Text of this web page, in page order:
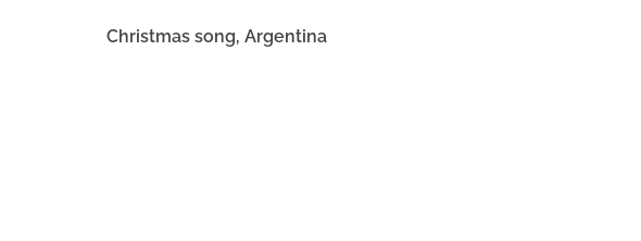
Christmas song, Argentina